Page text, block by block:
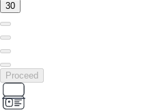
30
Proceed